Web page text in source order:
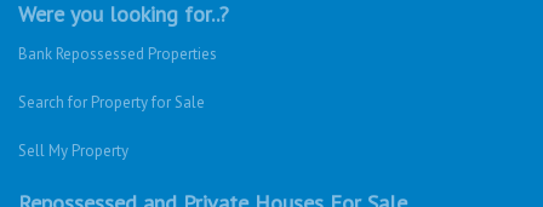
Sell My Property
Repossessed and Private Houses For Sale
Sinoville
Sunnyside
Fleurhof